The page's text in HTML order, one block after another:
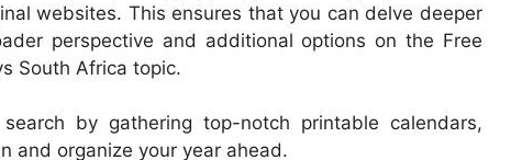
websites. This ensures that you can delve deeper
perspective and additional options on the Free
South Africa topic.
by gathering top-notch printable calendars,
and organize your year ahead.